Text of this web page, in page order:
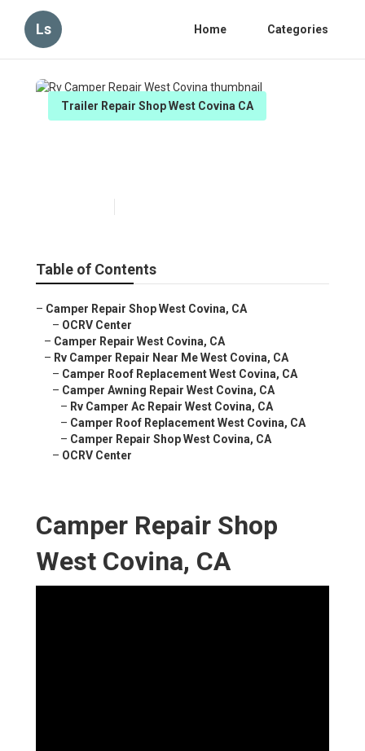
Ls Home Categories
Trailer Repair Shop West Covina CA
Table of Contents
– Camper Repair Shop West Covina, CA
– OCRV Center
– Camper Repair West Covina, CA
– Rv Camper Repair Near Me West Covina, CA
– Camper Roof Replacement West Covina, CA
– Camper Awning Repair West Covina, CA
– Rv Camper Ac Repair West Covina, CA
– Camper Roof Replacement West Covina, CA
– Camper Repair Shop West Covina, CA
– OCRV Center
Camper Repair Shop
West Covina, CA